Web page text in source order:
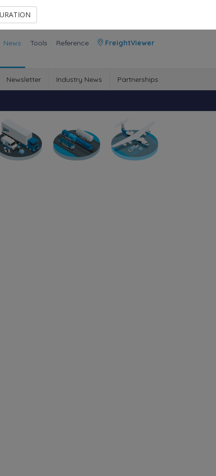
News Tools Reference FreightViewer
Newsletter Industry News Partnerships